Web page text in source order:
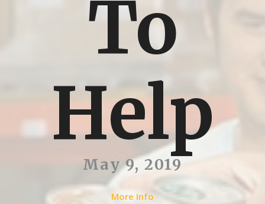
To
Help
May 9, 2019
More Info